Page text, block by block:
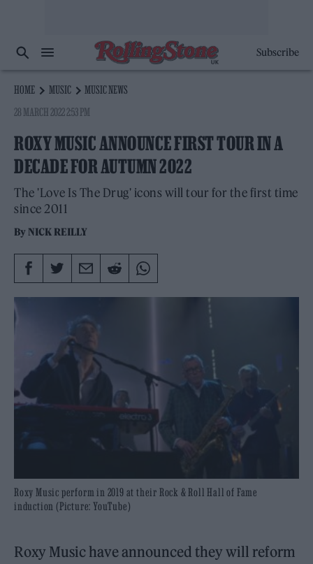
Subscribe
HOME MUSIC
MUSIC NEWS
28 MARCH 2022 2:53 PM
ROXY MUSIC ANNOUNCE FIRST TOUR IN A
DECADE FOR AUTUMN 2022
The 'Love Is The Drug' icons will tour for the first time
since 2011
By NICK REILLY
Roxy Music perform in 2019 at their Rock & Roll Hall of Fame
induction (Picture: YouTube)
Roxy Music have announced they will reform